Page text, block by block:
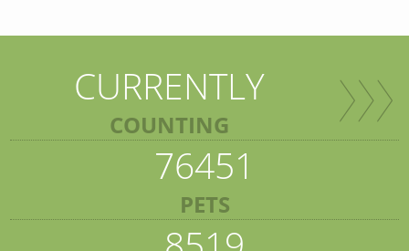
CURRENTLY
COUNTING
76451
PETS